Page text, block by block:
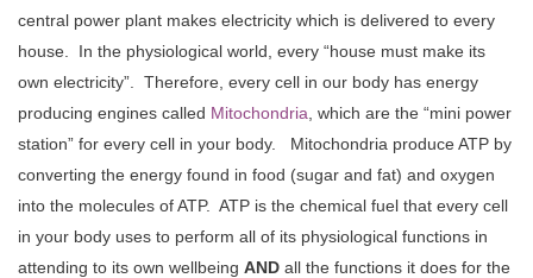
central power plant makes electricity which is delivered to every
house. In the physiological world, every “house must make its
own electricity”. Therefore, every cell in our body has energy
producing engines called Mitochondria , which are the “mini power
station” for every cell in your body. Mitochondria produce ATP by
converting the energy found in food (sugar and fat) and oxygen
into the molecules of ATP. ATP is the chemical fuel that every cell
in your body uses to perform all of its physiological functions in
attending to its own wellbeing AND all the functions it does for the